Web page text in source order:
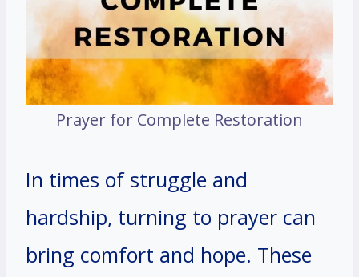
Prayer for Complete Restoration
In times of struggle and
hardship, turning to prayer can
bring comfort and hope. These